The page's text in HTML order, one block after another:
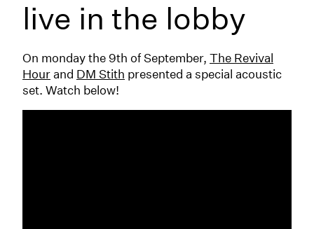
live in the lobby
On monday the 9th of September, The Revival
Hourand DM Stith presented a special acoustic
set. Watch below!